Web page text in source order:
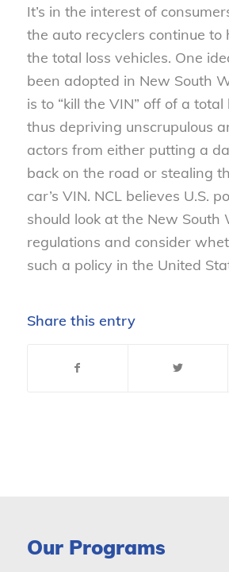
It’s in the interest of
the auto recyclers continue to
the total loss vehicles. One
been adopted in New South
is to “kill the VIN” off of a total
thus depriving unscrupulous
actors from either putting a
back on the road or stealing
car’s VIN. NCL believes U.S.
should look at the New South
regulations and consider
such a policy in the United
Share this entry
Our Programs